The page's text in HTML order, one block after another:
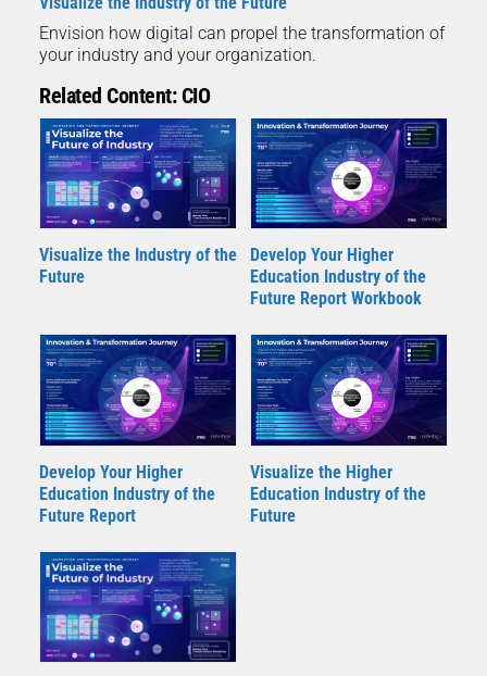
Envision how digital can propel the transformation of
your industry and your organization.
Related Content: CIO
Visualize the Industry of the
Future
Develop Your Higher
Education Industry of the
Future Report Workbook
Develop Your Higher
Education Industry of the
Future Report
Visualize the Higher
Education Industry of the
Future